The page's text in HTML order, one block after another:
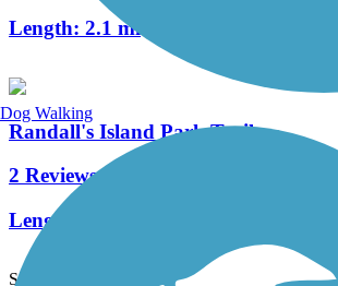
Length: 2.1 mi
Randall's Island Park Trails
2 Reviews
Length:
See More Nearby Trails View fewer nearby trails
Dog Walking